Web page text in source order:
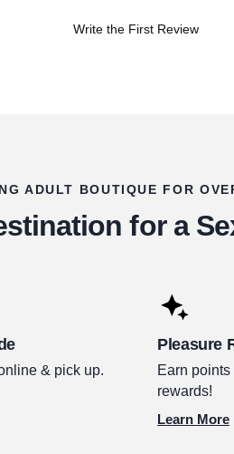
Write the First Review
ADULT BOUTIQUE FOR
for a
& pick up.
Pleasure
Earn
rewards!
Learn More